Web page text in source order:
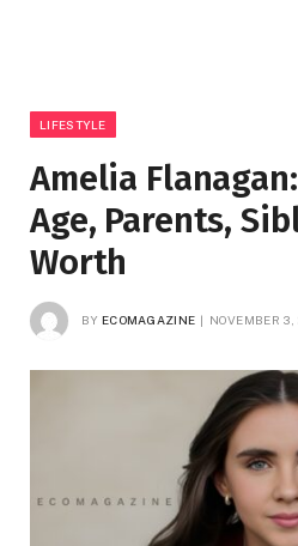
LIFESTYLE
Amelia
Age, Parents,
Worth
BY ECOMAGAZINE NOVEMBER